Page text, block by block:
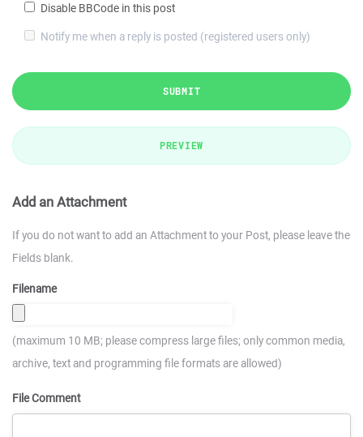
Disable BBCode in this post
Notify me when a reply is posted (registered users only)
SUBMIT
PREVIEW
Add an Attachment
If you do not want to add an Attachment to your Post, please leave the
Fields blank.
Filename
(maximum 10 MB; please compress large files; only common media,
archive, text and programming file formats are allowed)
File Comment